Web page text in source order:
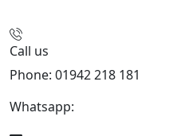
Call us
Phone: 01942 218 181
Whatsapp: